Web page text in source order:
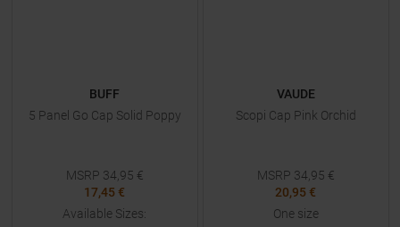
BUFF
5 Panel Go Cap Solid Poppy
MSRP 34,95 €
17,45 €
Available Sizes:
VAUDE
Scopi Cap Pink Orchid
MSRP 34,95 €
20,95 €
One size